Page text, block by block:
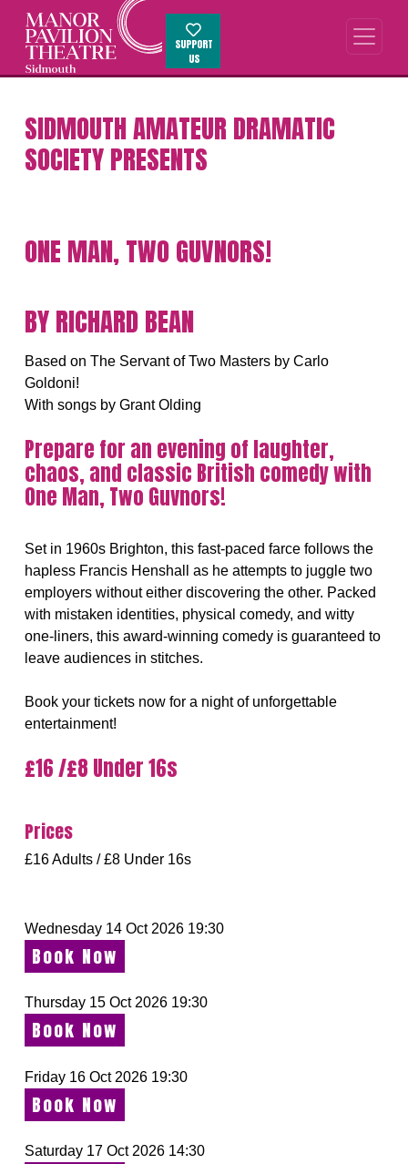
SUPPORT
US
SIDMOUTH AMATEUR DRAMATIC
SOCIETY PRESENTS
ONE MAN, TWO GUVNORS!
BY RICHARD BEAN
Based on The Servant of Two Masters by Carlo
Goldoni!
With songs by Grant Olding
Prepare for an evening of laughter,
chaos, and classic British comedy with
One Man, Two Guvnors!
Set in 1960s Brighton, this fast-paced farce follows the
hapless Francis Henshall as he attempts to juggle two
employers without either discovering the other. Packed
with mistaken identities, physical comedy, and witty
one-liners, this award-winning comedy is guaranteed to
leave audiences in stitches.
Book your tickets now for a night of unforgettable
entertainment!
£16 /£8 Under 16s
Prices
£16 Adults / £8 Under 16s
Wednesday 14 Oct 2026 19:30
Book Now
Thursday 15 Oct 2026 19:30
Book Now
Friday 16 Oct 2026 19:30
Book Now
Saturday 17 Oct 2026 14:30